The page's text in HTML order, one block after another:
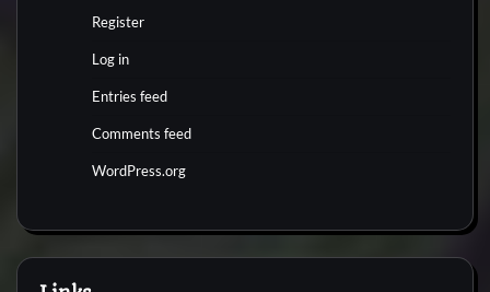
Register
Log in
Entries feed
Comments feed
WordPress.org